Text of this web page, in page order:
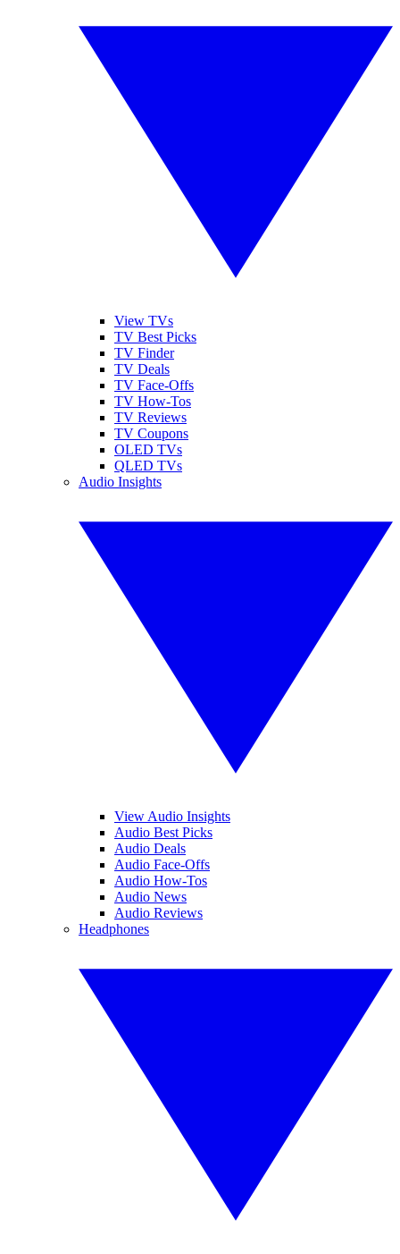
View TVs
TV Best Picks
TV Finder
TV Deals
TV Face-Offs
TV How-Tos
TV Reviews
TV Coupons
OLED TVs
QLED TVs
Audio Insights
View Audio Insights
Audio Best Picks
Audio Deals
Audio Face-Offs
Audio How-Tos
Audio News
Audio Reviews
Headphones